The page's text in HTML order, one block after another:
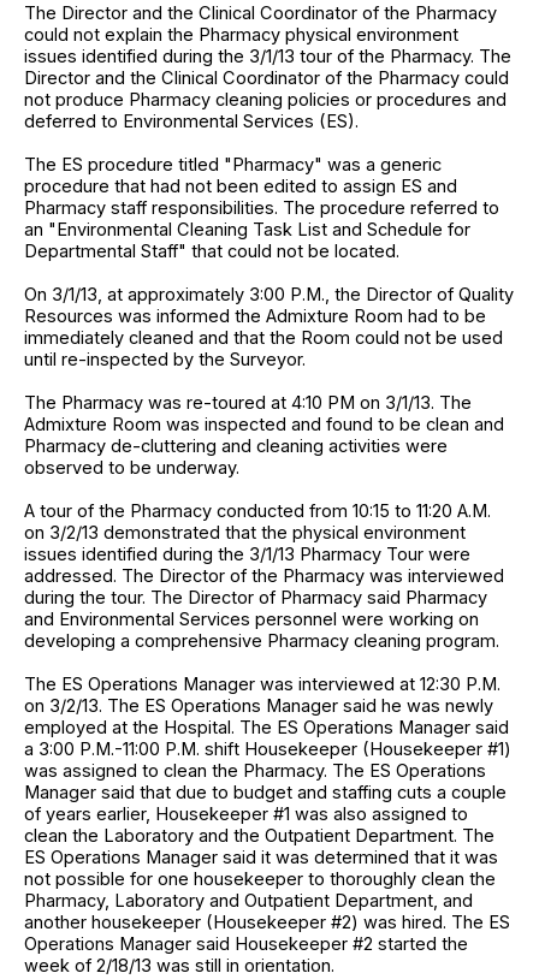
The Director and the Clinical Coordinator of the Pharmacy
could not explain the Pharmacy physical environment
issues identified during the 3/1/13 tour of the Pharmacy. The
Director and the Clinical Coordinator of the Pharmacy could
not produce Pharmacy cleaning policies or procedures and
deferred to Environmental Services (ES).
The ES procedure titled "Pharmacy" was a generic
procedure that had not been edited to assign ES and
Pharmacy staff responsibilities. The procedure referred to
an "Environmental Cleaning Task List and Schedule for
Departmental Staff" that could not be located.
On 3/1/13, at approximately 3:00 P.M., the Director of Quality
Resources was informed the Admixture Room had to be
immediately cleaned and that the Room could not be used
until re-inspected by the Surveyor.
The Pharmacy was re-toured at 4:10 PM on 3/1/13. The
Admixture Room was inspected and found to be clean and
Pharmacy de-cluttering and cleaning activities were
observed to be underway.
A tour of the Pharmacy conducted from 10:15 to 11:20 A.M.
on 3/2/13 demonstrated that the physical environment
issues identified during the 3/1/13 Pharmacy Tour were
addressed. The Director of the Pharmacy was interviewed
during the tour. The Director of Pharmacy said Pharmacy
and Environmental Services personnel were working on
developing a comprehensive Pharmacy cleaning program.
The ES Operations Manager was interviewed at 12:30 P.M.
on 3/2/13. The ES Operations Manager said he was newly
employed at the Hospital. The ES Operations Manager said
a 3:00 P.M.-11:00 P.M. shift Housekeeper (Housekeeper #1)
was assigned to clean the Pharmacy. The ES Operations
Manager said that due to budget and staffing cuts a couple
of years earlier, Housekeeper #1 was also assigned to
clean the Laboratory and the Outpatient Department. The
ES Operations Manager said it was determined that it was
not possible for one housekeeper to thoroughly clean the
Pharmacy, Laboratory and Outpatient Department, and
another housekeeper (Housekeeper #2) was hired. The ES
Operations Manager said Housekeeper #2 started the
week of 2/18/13 was still in orientation.